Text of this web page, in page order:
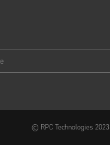
© RPC Technologies 2023